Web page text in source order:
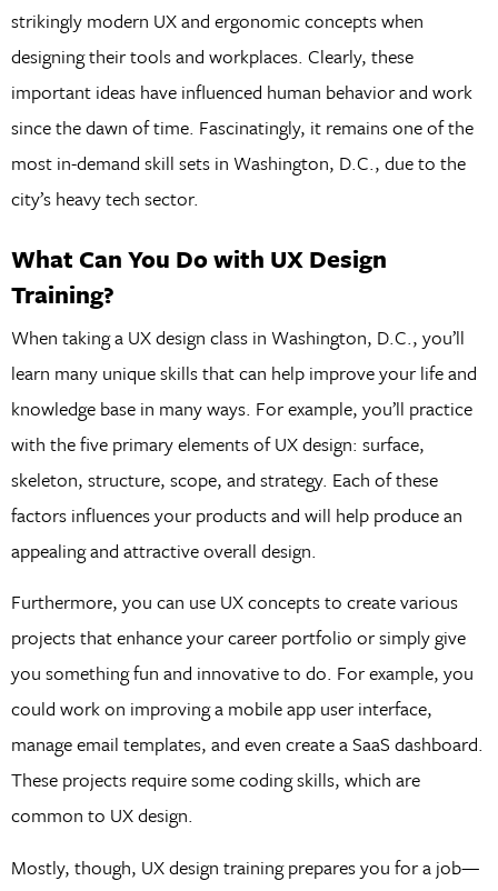
strikingly modern UX and ergonomic concepts when
designing their tools and workplaces. Clearly, these
important ideas have influenced human behavior and work
since the dawn of time. Fascinatingly, it remains one of the
most in-demand skill sets in Washington, D.C., due to the
city’s heavy tech sector.
What Can You Do with UX Design
Training?
When taking a UX design class in Washington, D.C., you’ll
learn many unique skills that can help improve your life and
knowledge base in many ways. For example, you’ll practice
with the five primary elements of UX design: surface,
skeleton, structure, scope, and strategy. Each of these
factors influences your products and will help produce an
appealing and attractive overall design.
Furthermore, you can use UX concepts to create various
projects that enhance your career portfolio or simply give
you something fun and innovative to do. For example, you
could work on improving a mobile app user interface,
manage email templates, and even create a SaaS dashboard.
These projects require some coding skills, which are
common to UX design.
Mostly, though, UX design training prepares you for a job—